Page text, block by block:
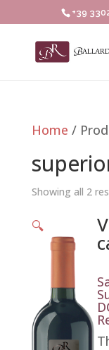
+39
Home /
Showing all 2
🔍